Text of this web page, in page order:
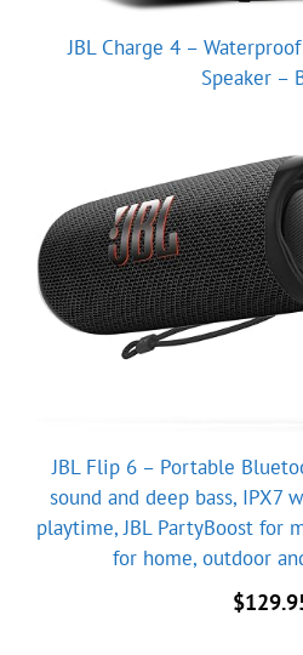
JBL Charge 4 –
Speaker –
JBL Flip 6 – Portable
sound and deep bass, IPX7
playtime, JBL PartyBoost for
for home, outdoor
$